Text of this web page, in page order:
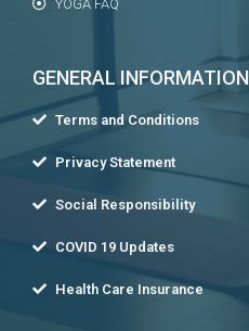
YOGA FAQ
GENERAL INFORMATION
Terms and Conditions
Privacy Statement
Social Responsibility
COVID 19 Updates
Health Care Insurance